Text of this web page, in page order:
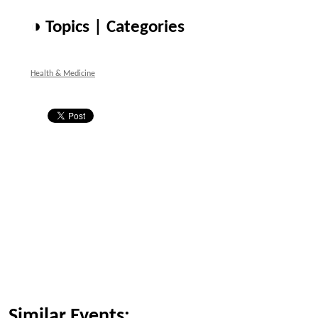
◑ Topics | Categories
Health & Medicine